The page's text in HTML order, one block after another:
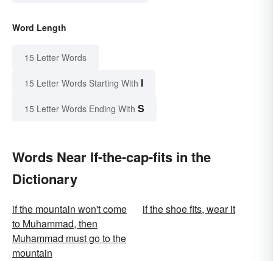
Word Length
15 Letter Words
15 Letter Words Starting With I
15 Letter Words Ending With S
Words Near If-the-cap-fits in the
Dictionary
if the mountain won't come
to Muhammad, then
Muhammad must go to the
mountain
if the shoe fits, wear it